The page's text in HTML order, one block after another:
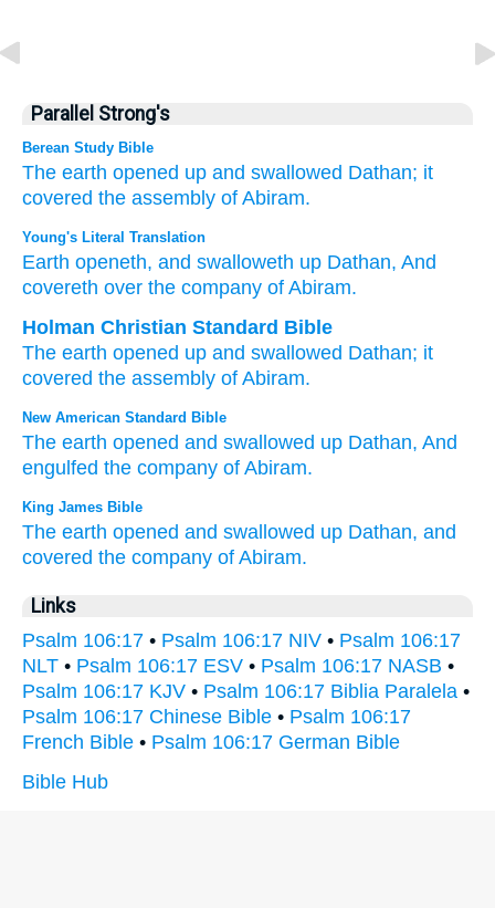
Parallel Strong's
Berean Study Bible
The earth opened up and swallowed Dathan; it
covered the assembly of Abiram.
Young's Literal Translation
Earth openeth, and swalloweth up Dathan, And
covereth over the company of Abiram.
Holman Christian Standard Bible
The earth opened up and swallowed Dathan; it
covered the assembly of Abiram.
New American Standard Bible
The earth opened and swallowed up Dathan, And
engulfed the company of Abiram.
King James Bible
The earth opened and swallowed up Dathan, and
covered the company of Abiram.
Links
Psalm 106:17 • Psalm 106:17 NIV • Psalm 106:17
NLT • Psalm 106:17 ESV • Psalm 106:17 NASB •
Psalm 106:17 KJV • Psalm 106:17 Biblia Paralela •
Psalm 106:17 Chinese Bible • Psalm 106:17
French Bible • Psalm 106:17 German Bible
Bible Hub